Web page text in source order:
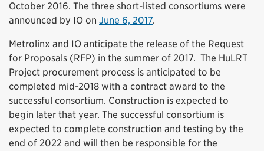
October 2016. The three short-listed consortiums were
announced by IO on June 6, 2017.
Metrolinx and IO anticipate the release of the Request
for Proposals (RFP) in the summer of 2017. The HuLRT
Project procurement process is anticipated to be
completed mid-2018 with a contract award to the
successful consortium. Construction is expected to
begin later that year. The successful consortium is
expected to complete construction and testing by the
end of 2022 and will then be responsible for the